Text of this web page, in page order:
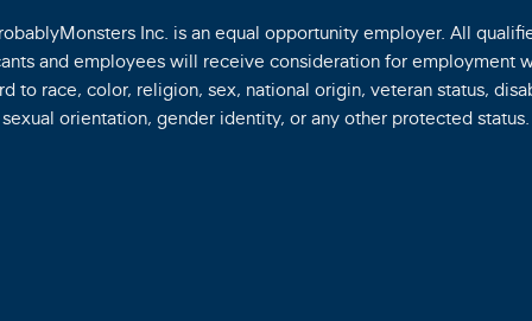
Inc. is an equal opportunity employer. All
and employees will receive consideration for employment
to race, color, religion, sex, national origin, veteran status,
sexual orientation, gender identity, or any other protected status.